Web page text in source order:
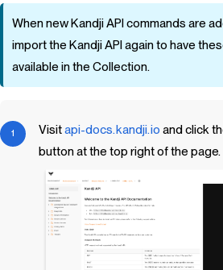
When newKandjiAPI commands are
import theKandjiAPI again to have
available in the Collection.
Visitapi-docs.kandji.io and click
button at the top right of the page.